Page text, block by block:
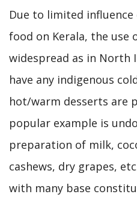
Due to limited influence
food on Kerala, the use
widespread as in North
have any indigenous
hot/warm desserts are
popular example is
preparation of milk,
cashews, dry grapes,
with many base